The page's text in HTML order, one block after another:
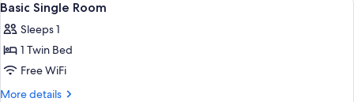
all
photos
for
Basic
Single
10
Basic Single Room
Sleeps 1
1 Twin Bed
Free WiFi
More details
More